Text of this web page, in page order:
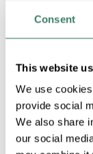
Consent
This website
We use
provide social
We also share
our social